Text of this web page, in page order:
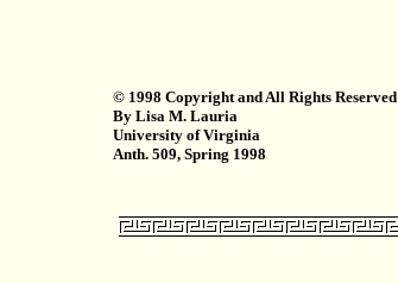
© 1998 Copyright and All Rights Reserved
By Lisa M. Lauria
University of Virginia
Anth. 509, Spring 1998